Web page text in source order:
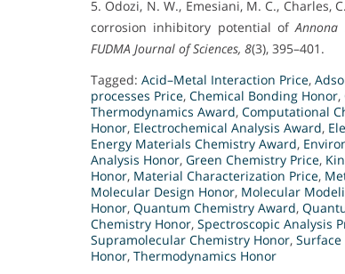
5. Odozi, N. W., Emesiani, M. C., Charles,
corrosion inhibitory potential ofAnnona
FUDMA Journal of Sciences, 8(3), 395–401.
Tagged: Acid–Metal Interaction Price,
processes Price, Chemical Bonding Honor,
Thermodynamics Award, Computational
Honor, Electrochemical Analysis Award,
Energy Materials Chemistry Award,
Analysis Honor, Green Chemistry Price,
Honor, Material Characterization Price,
Molecular Design Honor, Molecular
Honor, Quantum Chemistry Award,
Chemistry Honor, Spectroscopic Analysis
Supramolecular Chemistry Honor,
Honor, Thermodynamics Honor